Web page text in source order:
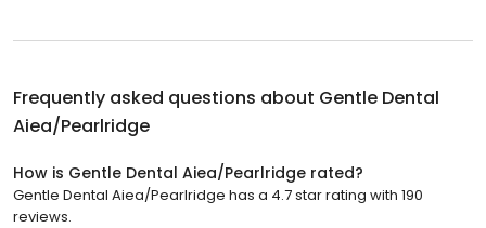
Frequently asked questions about Gentle Dental
Aiea/Pearlridge
How is Gentle Dental Aiea/Pearlridge rated?
Gentle Dental Aiea/Pearlridge has a 4.7 star rating with 190
reviews.